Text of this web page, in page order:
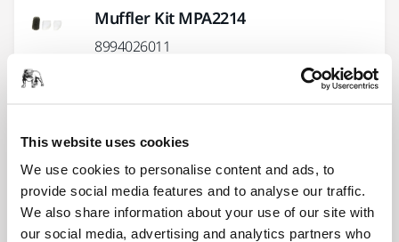
This website uses cookies
We use cookies to personalise content and ads, to
provide social media features and to analyse our traffic.
We also share information about your use of our site with
our social media, advertising and analytics partners who
Muffler Kit MPA2214
8994026011
8993007911
Vacuum Endcap Kit MPA2222 for
ROS2 (CV & DB)